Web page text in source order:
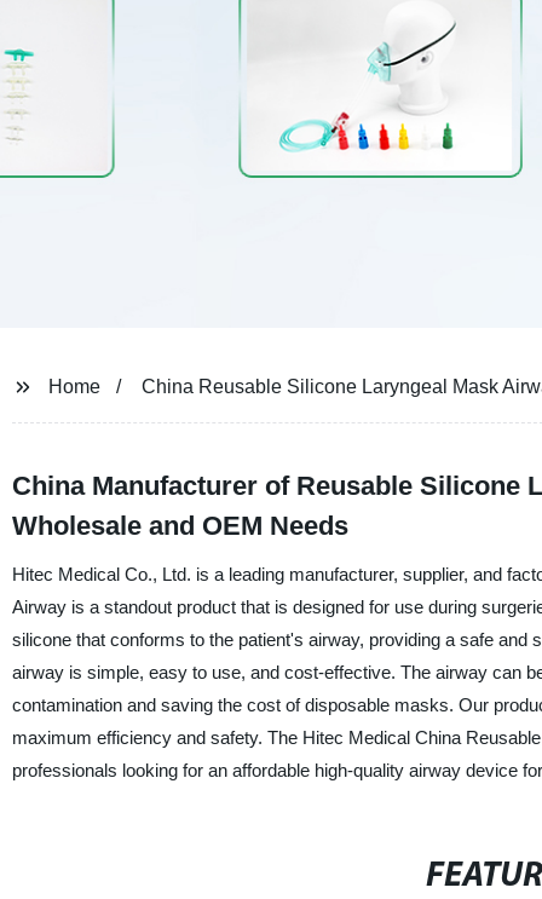
Home China Reusable Silicone Laryngeal Mask
China Manufacturer of Reusable Silicone
Wholesale and OEM Needs
Hitec Medical Co., Ltd. is a leading manufacturer, supplier, and
Airway is a standout product that is designed for use during
silicone that conforms to the patient's airway, providing a safe
airway is simple, easy to use, and cost-effective. The airway can
contamination and saving the cost of disposable masks. Our
maximum efficiency and safety. The Hitec Medical China
professionals looking for an affordable high-quality airway device